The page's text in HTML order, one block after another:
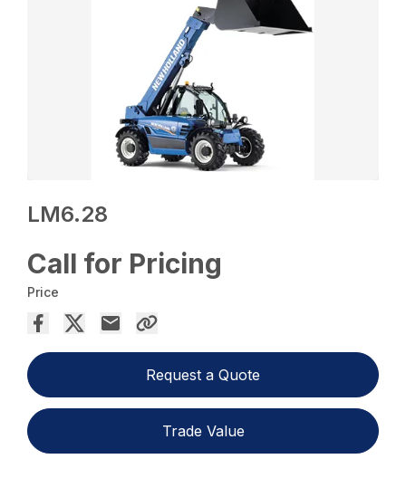
LM6.28
Call for Pricing
Price
Request a Quote
Trade Value